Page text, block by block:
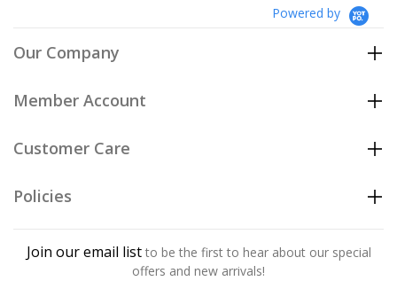
Powered by
Our Company
Member Account
Customer Care
Policies
Join our email list to be the first to hear about our special
offers and new arrivals!